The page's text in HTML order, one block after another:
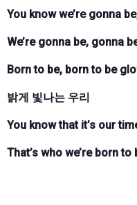
You know we’re gonna
We’re gonna be, gonna
Born to be, born to be
밝게 빛나는 우리
You know that it’s our
That’s who we’re born to